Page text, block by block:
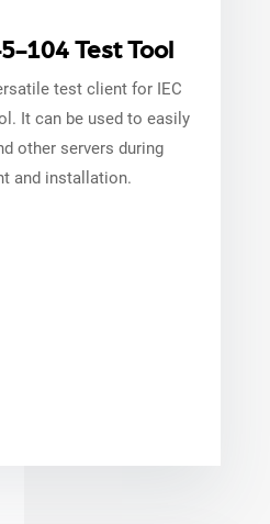
104 Test Tool
test client for IEC
It can be used to easily
other servers during
and installation.